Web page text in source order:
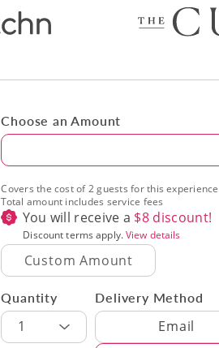
Choose an Amount
Amount
Covers the cost of 2 guests for this experience
Total amount includes service fees
You will receive a $8 discount!
Discount terms apply.View details
Delivery Method
Delivery Method
Email
Quantity
1